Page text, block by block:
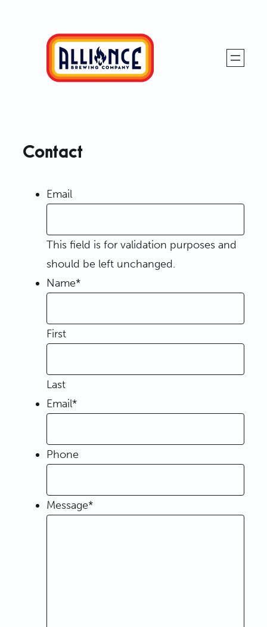
Alliance
Brewing
Contact
Email
This field is for validation purposes and
should be left unchanged.
Name*
First
Last
Email*
Phone
Message*